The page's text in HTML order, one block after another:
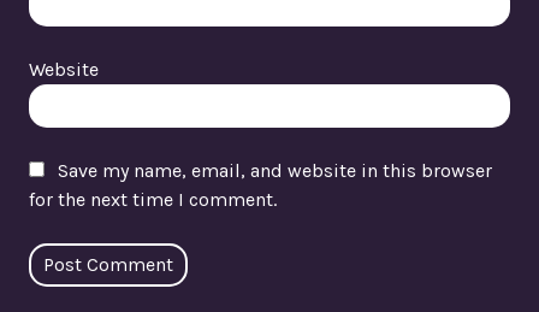
Website
Save my name, email, and website in this browser
for the next time I comment.